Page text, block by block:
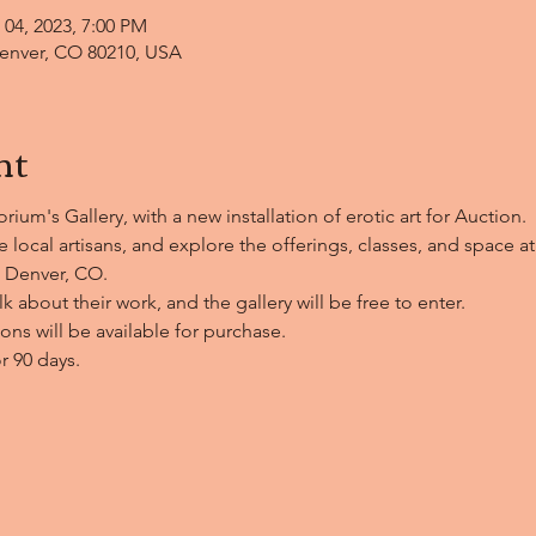
2023, 7:00 PM
CO 80210, USA
Gallery, with a new installation of erotic art for Auction.
artisans, and explore the offerings, classes, and space
CO.
about their work, and the gallery will be free to enter.
will be available for purchase.
90 days.